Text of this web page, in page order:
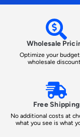
Wholesale
Optimize your
wholesale
Free Shipping
No additional costs at
what you see is what